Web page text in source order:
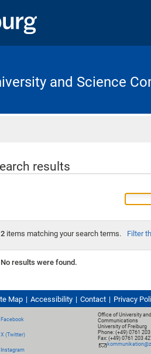
and Science
results
2items matching your search terms. Filter
No results were found.
Map Accessibility Contact Privacy
Facebook
X (Twitter)
Instagram
Office of University
Communications
University of Freiburg
Phone: (+49) 0761
Fax: (+49) 0761 203